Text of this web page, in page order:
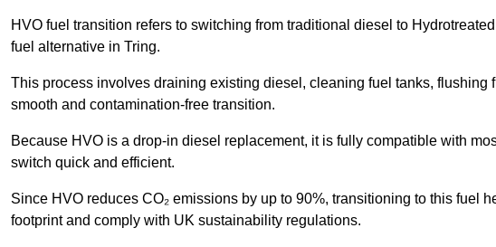
HVO fuel transition refers to switching from traditional diesel to
fuel alternative in Tring.
This process involves draining existing diesel, cleaning fuel tanks, flushing
smooth and contamination-free transition.
Because HVO is a drop-in diesel replacement, it is fully compatible with
switch quick and efficient.
Since HVO reduces CO₂ emissions by up to 90%, transitioning to this fuel
footprint and comply with UK sustainability regulations.